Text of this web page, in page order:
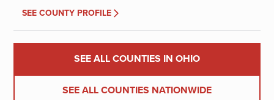
SEE COUNTY PROFILE
SEE ALL COUNTIES IN OHIO
SEE ALL COUNTIES NATIONWIDE